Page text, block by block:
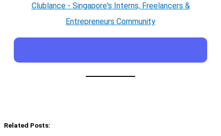
Clublance - Singapore's Interns, Freelancers &
Entrepreneurs Community
Related Posts: